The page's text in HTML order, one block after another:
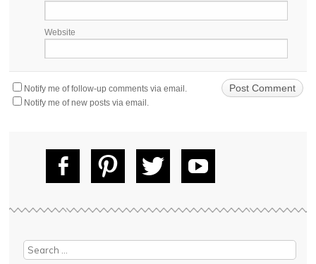
Website
Notify me of follow-up comments via email.
Notify me of new posts via email.
ebo
ok
tere
st
itte
r
uT
ube
Search